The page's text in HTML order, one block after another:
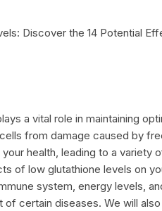
Discover the 14 Potential
a vital role in maintaining
from damage caused by
health, leading to a variety
of low glutathione levels on
system, energy levels,
certain diseases. We will